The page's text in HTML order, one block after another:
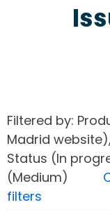
Filtered by:
Madrid
Status (In
(Medium)
filters